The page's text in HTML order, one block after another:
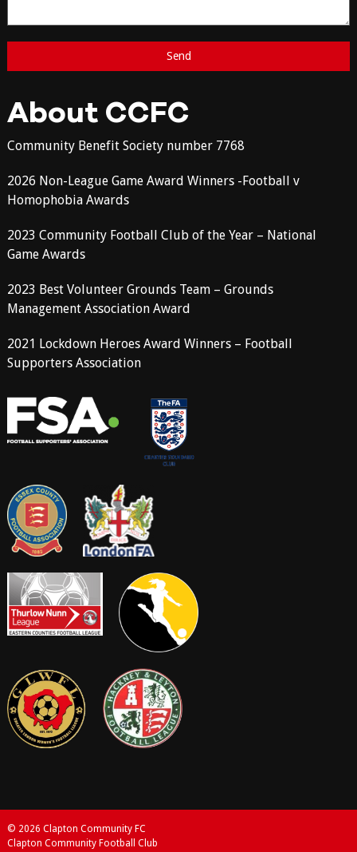
About CCFC
Community Benefit Society number 7768
2026 Non-League Game Award Winners -Football v
Homophobia Awards
2023 Community Football Club of the Year – National
Game Awards
2023 Best Volunteer Grounds Team – Grounds
Management Association Award
2021 Lockdown Heroes Award Winners – Football
Supporters Association
© 2026 Clapton Community FC
Clapton Community Football Club